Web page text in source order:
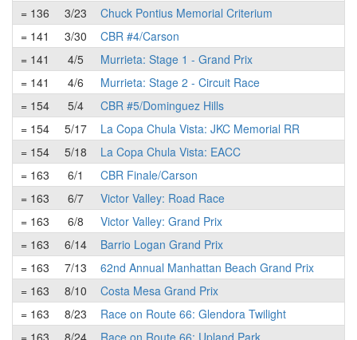
= 136
3/23
Chuck Pontius Memorial Criterium
= 141
3/30
CBR #4/Carson
= 141
4/5
Murrieta: Stage 1 - Grand Prix
= 141
4/6
Murrieta: Stage 2 - Circuit Race
= 154
5/4
CBR #5/Dominguez Hills
= 154
5/17
La Copa Chula Vista: JKC Memorial RR
= 154
5/18
La Copa Chula Vista: EACC
= 163
6/1
CBR Finale/Carson
= 163
6/7
Victor Valley: Road Race
= 163
6/8
Victor Valley: Grand Prix
= 163
6/14
Barrio Logan Grand Prix
= 163
7/13
62nd Annual Manhattan Beach Grand Prix
= 163
8/10
Costa Mesa Grand Prix
= 163
8/23
Race on Route 66: Glendora Twilight
= 163
8/24 Race on Route 66: Upland Park